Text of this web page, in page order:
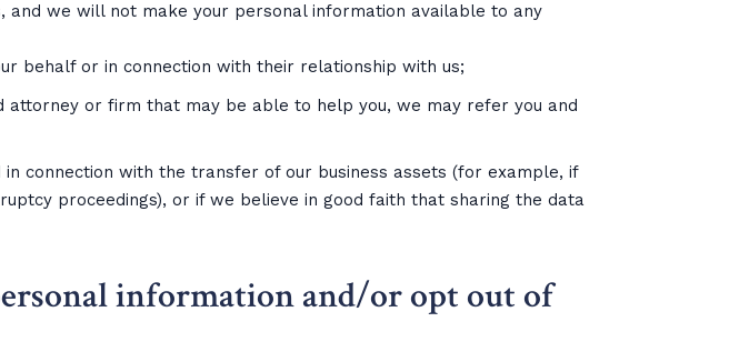
we will not make your personal information available to any
behalf or in connection with their relationship with us;
or firm that may be able to help you, we may refer you and
connection with the transfer of our business assets (for example, if
proceedings), or if we believe in good faith that sharing the data
information and/or opt out of